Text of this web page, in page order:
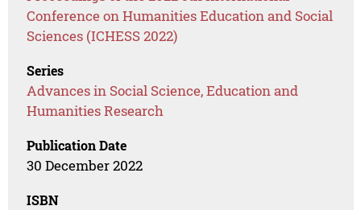
Conference on Humanities Education and Social
Sciences (ICHESS 2022)
Series
Advances in Social Science, Education and
Humanities Research
Publication Date
30 December 2022
ISBN